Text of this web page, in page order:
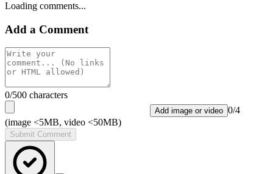
Loading comments...
Add a Comment
0/500 characters
Add image or video 0/4
(image <5MB, video <50MB)
Submit Comment